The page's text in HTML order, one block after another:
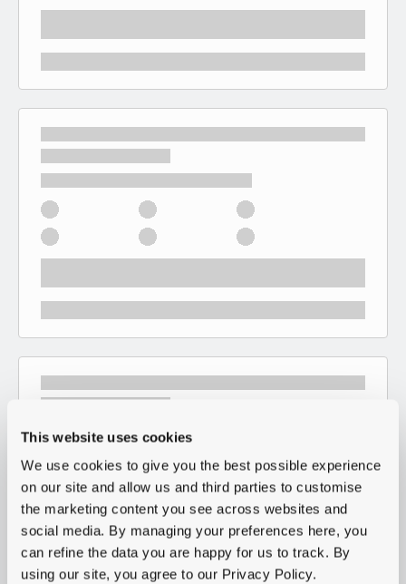
This website uses cookies
We use cookies to give you the best possible experience
on our site and allow us and third parties to customise
the marketing content you see across websites and
social media. By managing your preferences here, you
can refine the data you are happy for us to track. By
using our site, you agree to our Privacy Policy.